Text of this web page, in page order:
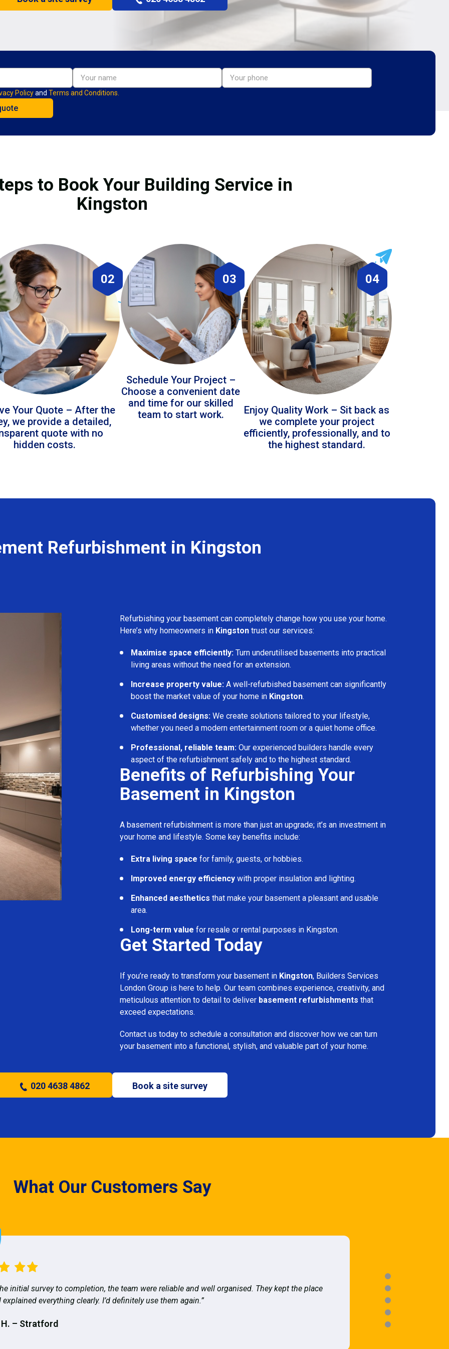
Policyand Terms and Conditions.
to Book Your Building Service in
Kingston
02
Your Quote – After the
we provide a detailed,
quote with no
hidden costs.
03
Schedule Your Project –
Choose a convenient date
and time for our skilled
team to start work.
04
Enjoy Quality Work – Sit back as
we complete your project
efficiently, professionally, and to
the highest standard.
Refurbishment in Kingston
Refurbishing your basement can completely change how you use your home.
Here’s why homeowners in Kingston trust our services:
Maximise space efficiently: Turn underutilised basements into practical
living areas without the need for an extension.
Increase property value: A well-refurbished basement can significantly
boost the market value of your home in Kingston.
Customised designs: We create solutions tailored to your lifestyle,
whether you need a modern entertainment room or a quiet home office.
Professional, reliable team: Our experienced builders handle every
aspect of the refurbishment safely and to the highest standard.
Benefits of Refurbishing Your
Basement in Kingston
A basement refurbishment is more than just an upgrade; it’s an investment in
your home and lifestyle. Some key benefits include:
Extra living space for family, guests, or hobbies.
Improved energy efficiency with proper insulation and lighting.
Enhanced aesthetics that make your basement a pleasant and usable
area.
Long-term value for resale or rental purposes in Kingston.
Get Started Today
If you’re ready to transform your basement in Kingston, Builders Services
London Group is here to help. Our team combines experience, creativity, and
meticulous attention to detail to deliver basement refurbishments that
exceed expectations.
Contact us today to schedule a consultation and discover how we can turn
your basement into a functional, stylish, and valuable part of your home.
020 4638 4862 Book a site survey
What Our Customers Say
initial survey to completion, the team were reliable and well organised. They kept the place
everything clearly. I’d definitely use them again.”
H. – Stratford